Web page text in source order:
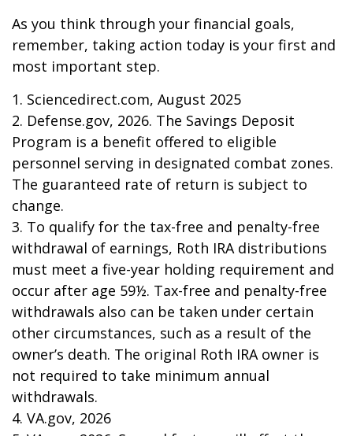
As you think through your financial goals,
remember, taking action today is your first and
most important step.
1. Sciencedirect.com, August 2025
2. Defense.gov, 2026. The Savings Deposit
Program is a benefit offered to eligible
personnel serving in designated combat zones.
The guaranteed rate of return is subject to
change.
3. To qualify for the tax-free and penalty-free
withdrawal of earnings, Roth IRA distributions
must meet a five-year holding requirement and
occur after age 59½. Tax-free and penalty-free
withdrawals also can be taken under certain
other circumstances, such as a result of the
owner’s death. The original Roth IRA owner is
not required to take minimum annual
withdrawals.
4. VA.gov, 2026